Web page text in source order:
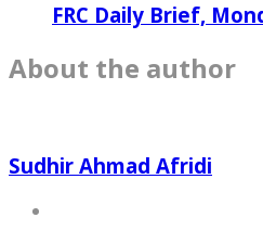
FRC Daily Brief,
About the author
Sudhir Ahmad Afridi